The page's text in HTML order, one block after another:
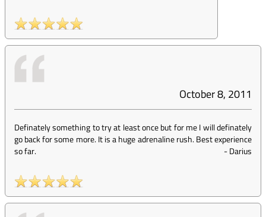
October 8, 2011
Definately something to try at least once but for me I will definately
go back for some more. It is a huge adrenaline rush. Best experience
so far.
-Darius